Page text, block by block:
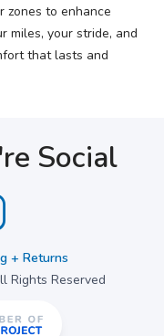
zones to enhance
miles, your stride, and
that lasts and
Social
+ Returns
Rights Reserved